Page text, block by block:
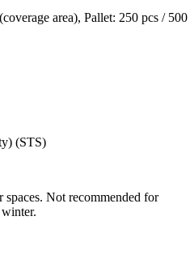
area), Pallet: 250 pcs / 500
(STS)
Not recommended for